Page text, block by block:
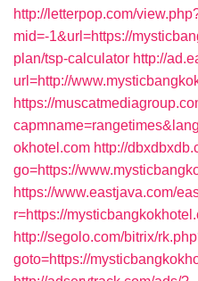
http://letterpop.com/
mid=-1&url=https://
plan/tsp-calculator http://
url=http://
https://
okhotel.com http://
go=https://
https://www.eastjava.com/
r=https://
http://segolo.com/bitrix/
goto=https://